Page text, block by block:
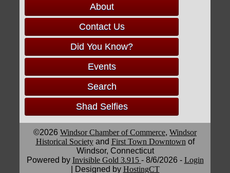
About
Contact Us
Did You Know?
Events
Search
Shad Selfies
©2026 Windsor Chamber of Commerce, Windsor
Historical Societyand First Town Downtown of
Windsor, Connecticut
Powered by Invisible Gold 3.915 - 8/6/2026 - Login
| Designed by HostingCT